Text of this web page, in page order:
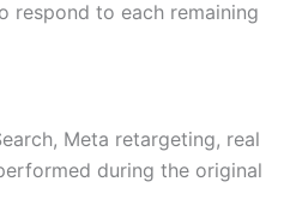
respond to each remaining
Meta retargeting, real
during the original